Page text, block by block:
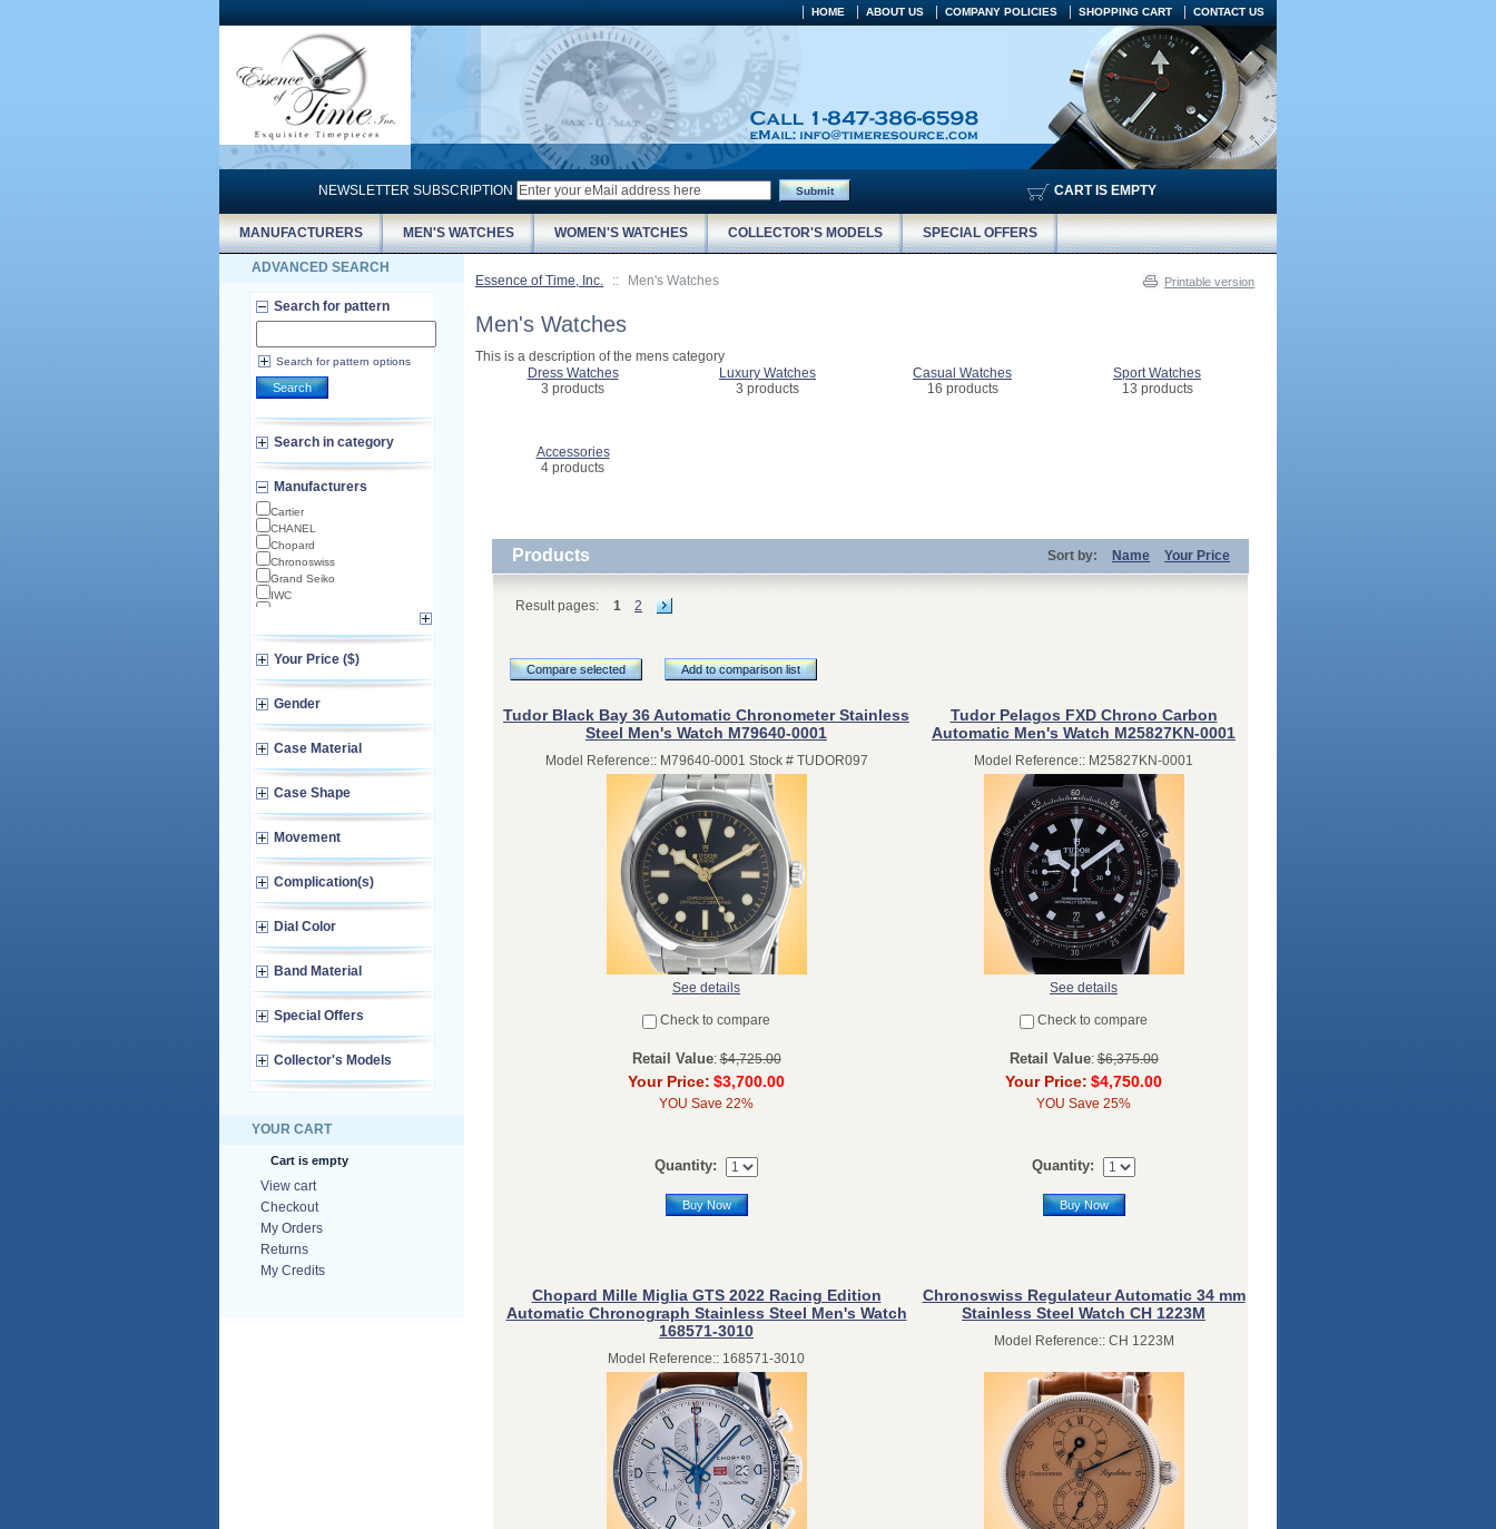
Essence of Time, Inc. :: Men's Watches
Men's Watches
This is a description of the mens category
Dress Watches
3 products
Luxury Watches
3 products
Casual Watches
16 products
Sport Watches
13 products
Accessories
4 products
Products Sort by: Name Your Price
Result pages: 1 2
Compare selected Add to comparison list
Tudor Black Bay 36 Automatic Chronometer Stainless
Steel Men's Watch M79640-0001
Model Reference:: M79640-0001 Stock # TUDOR097
Tudor Pelagos FXD Chrono Carbon
Automatic Men's Watch M25827KN-0001
Model Reference:: M25827KN-0001
See details
Check to compare
See details
Check to compare
Retail Value:$4,725.00
Your Price: $3,700.00
YOU Save 22%
Retail Value:$6,375.00
Your Price: $4,750.00
YOU Save 25%
Quantity:
Buy Now
Quantity:
Buy Now
Chopard Mille Miglia GTS 2022 Racing Edition
Automatic Chronograph Stainless Steel Men's Watch
168571-3010
Model Reference:: 168571-3010
Chronoswiss Regulateur Automatic 34 mm
Stainless Steel Watch CH 1223M
Model Reference:: CH 1223M
ADVANCED SEARCH
Search for pattern
Search for pattern options
Search
Search in category
Manufacturers
Cartier
CHANEL
Chopard
Chronoswiss
Grand Seiko
IWC
Omega
TAG Heuer
TUDOR
Your Price ($)
Gender
Case Material
Case Shape
Movement
Complication(s)
Dial Color
Band Material
Special Offers
Collector's Models
YOUR CART
Cart is empty
View cart
Checkout
My Orders
Returns
My Credits
CONTACT US
SHOPPING CART
COMPANY POLICIES
ABOUT US
HOME
NEWSLETTER SUBSCRIPTION Submit CART IS EMPTY
MANUFACTURERS MEN'S WATCHES WOMEN'S WATCHES COLLECTOR'S MODELS SPECIAL OFFERS
Printable version